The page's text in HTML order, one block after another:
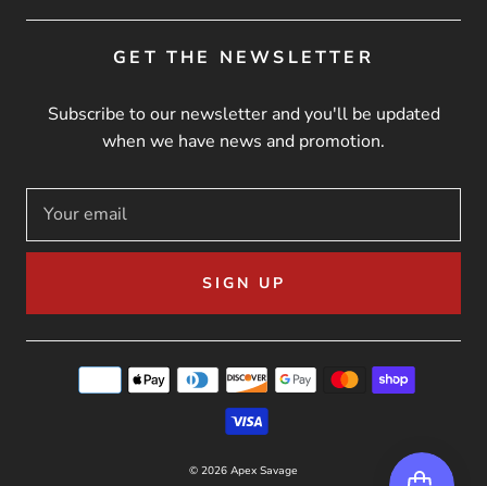
GET THE NEWSLETTER
Subscribe to our newsletter and you'll be updated
when we have news and promotion.
SIGN UP
© 2026 Apex Savage